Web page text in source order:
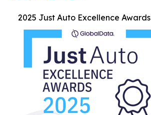
2025 Just Auto Excellence Awards